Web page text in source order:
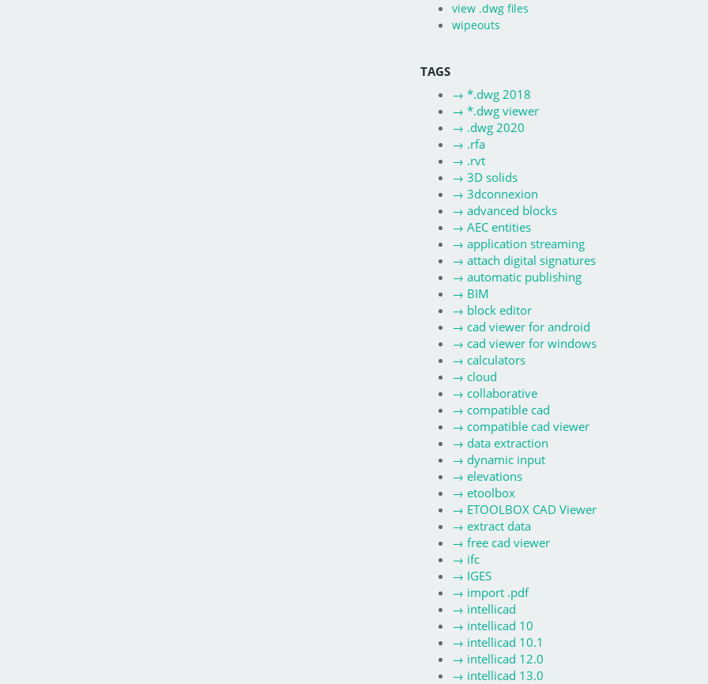
view .dwg files
wipeouts
TAGS
→ *.dwg 2018
→ *.dwg viewer
→ .dwg 2020
→ .rfa
→ .rvt
→ 3D solids
→ 3dconnexion
→ advanced blocks
→ AEC entities
→ application streaming
→ attach digital signatures
→ automatic publishing
→ BIM
→ block editor
→ cad viewer for android
→ cad viewer for windows
→ calculators
→ cloud
→ collaborative
→ compatible cad
→ compatible cad viewer
→ data extraction
→ dynamic input
→ elevations
→ etoolbox
→ ETOOLBOX CAD Viewer
→ extract data
→ free cad viewer
→ ifc
→ IGES
→ import .pdf
→ intellicad
→ intellicad 10
→ intellicad 10.1
→ intellicad 12.0
→ intellicad 13.0